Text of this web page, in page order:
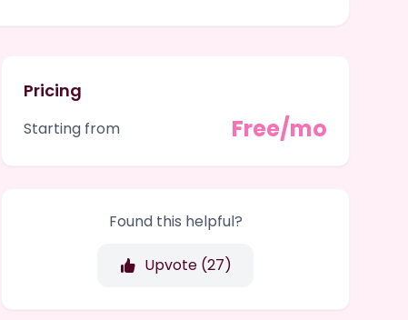
Pricing
Starting from Free/mo
Found this helpful?
Upvote (27)